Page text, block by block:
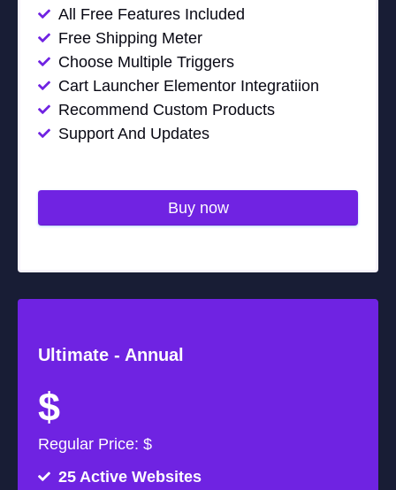
All Free Features Included
Free Shipping Meter
Choose Multiple Triggers
Cart Launcher Elementor Integratiion
Recommend Custom Products
Support And Updates
Buy now
Ultimate - Annual
$
Regular Price: $
25 Active Websites